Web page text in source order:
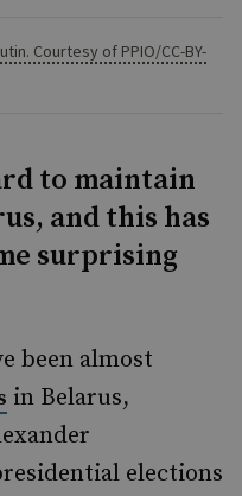
Courtesy of PPIO/CC-BY-
to maintain
and this has
surprising
been almost
in Belarus,
elections